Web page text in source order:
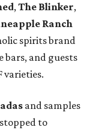
,The Blinker,
Ranch
spirits brand
bars, and guests
varieties.
and samples
to